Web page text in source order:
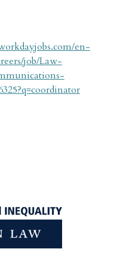
en-
job/Law-